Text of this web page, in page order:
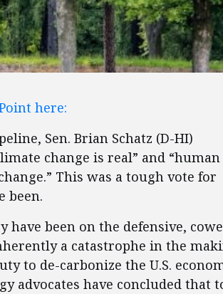
here:
Sen. Brian Schatz (D-HI)
change is real” and “human
This was a tough vote for
been.
been on the defensive,
a catastrophe in the
to de-carbonize the U.S.
advocates have concluded that